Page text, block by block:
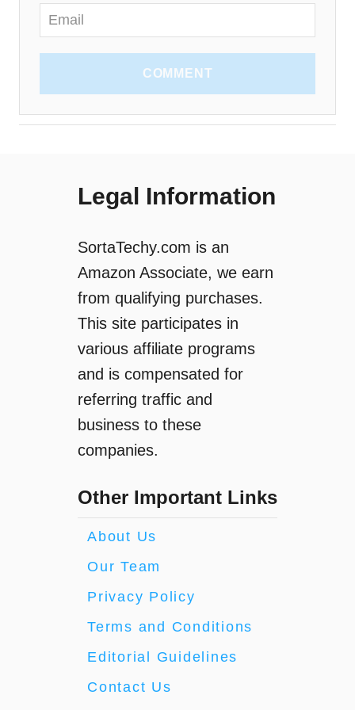
COMMENT
Legal Information
SortaTechy.com is an
Amazon Associate, we earn
from qualifying purchases.
This site participates in
various affiliate programs
and is compensated for
referring traffic and
business to these
companies.
Other Important Links
About Us
Our Team
Privacy Policy
Terms and Conditions
Editorial Guidelines
Contact Us